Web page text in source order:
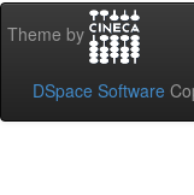
Theme by
DSpace Software